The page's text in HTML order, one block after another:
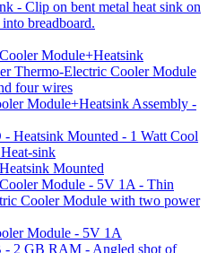
Module+Heatsink Assembly -
Mounted
Module - 5V 1A